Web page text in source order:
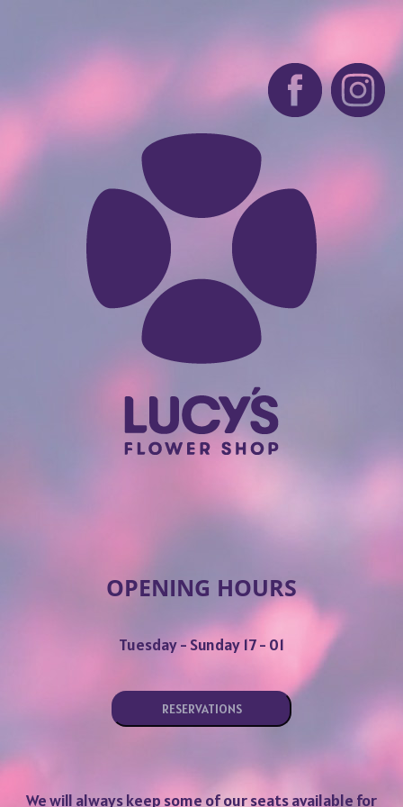
OPENING HOURS
Tuesday - Sunday 17 - 01
RESERVATIONS
We will always keep some of our seats available for